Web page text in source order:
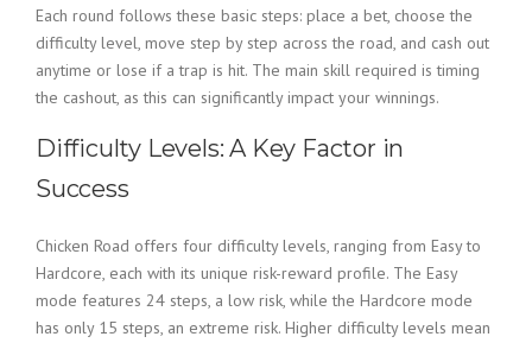
Each round follows these basic steps: place a bet, choose the
difficulty level, move step by step across the road, and cash out
anytime or lose if a trap is hit. The main skill required is timing
the cashout, as this can significantly impact your winnings.
Difficulty Levels: A Key Factor in
Success
Chicken Road offers four difficulty levels, ranging from Easy to
Hardcore, each with its unique risk-reward profile. The Easy
mode features 24 steps, a low risk, while the Hardcore mode
has only 15 steps, an extreme risk. Higher difficulty levels mean